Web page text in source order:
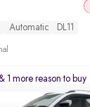
Automatic DL11
1 more reason to buy